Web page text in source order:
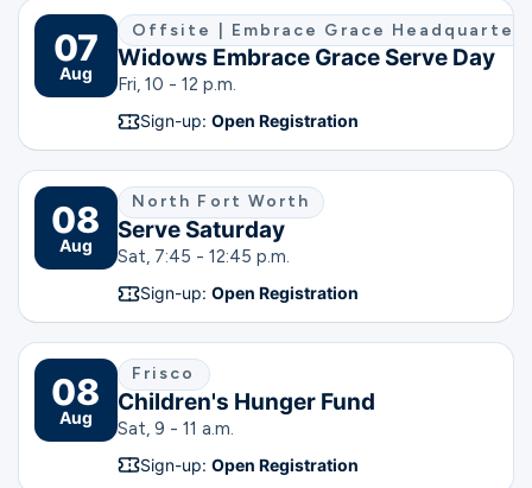
07
Aug
Offsite | Embrace Grace
Widows Embrace Grace Serve Day
Fri, 10 - 12 p.m.
Sign-up: Open Registration
08
Aug
North Fort Worth
Serve Saturday
Sat, 7:45 - 12:45 p.m.
Sign-up: Open Registration
08
Aug
Frisco
Children's Hunger Fund
Sat, 9 - 11 a.m.
Sign-up: Open Registration